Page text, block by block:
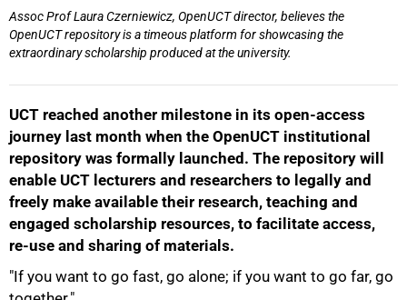
Assoc Prof Laura Czerniewicz, OpenUCT director, believes the
OpenUCT repository is a timeous platform for showcasing the
extraordinary scholarship produced at the university.
UCT reached another milestone in its open-access
journey last month when the OpenUCT institutional
repository was formally launched. The repository will
enable UCT lecturers and researchers to legally and
freely make available their research, teaching and
engaged scholarship resources, to facilitate access,
re-use and sharing of materials.
"If you want to go fast, go alone; if you want to go far, go